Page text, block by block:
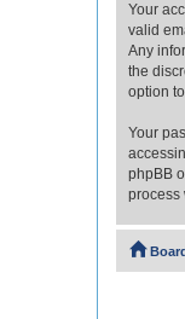
Your
valid
Any
the
option
Your
phpBB
process